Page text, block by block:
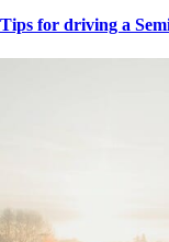
Tips for driving a